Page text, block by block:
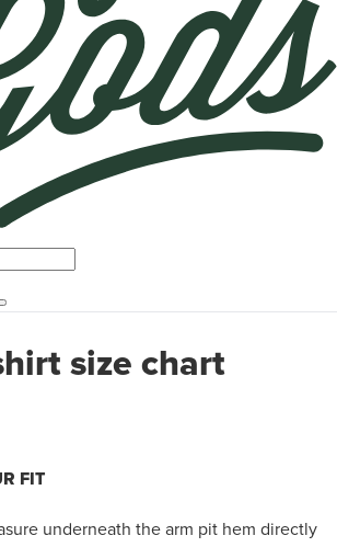
size chart
FIT
underneath the arm pit hem directly